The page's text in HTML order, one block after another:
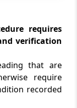
list
on
requires
verification
that are
require
recorded